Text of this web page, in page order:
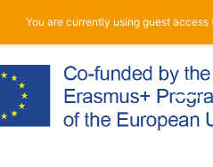
You are currently using guest access